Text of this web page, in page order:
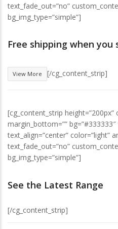
text_fade_out=”no”
bg_img_type=”simple”]
Free shipping when you
View More [/cg_content_strip]
[cg_content_strip height=”200px”
margin_bottom=””
text_align=”center” color=”light”
text_fade_out=”no”
bg_img_type=”simple”]
See the Latest Range
[/cg_content_strip]